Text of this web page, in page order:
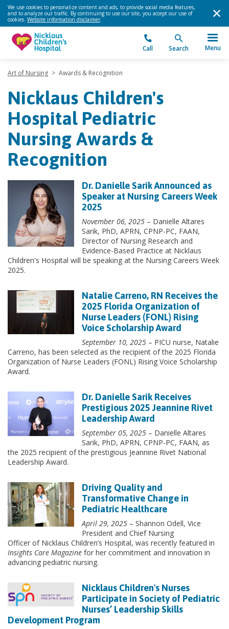
We use cookies to personalize content and ads, to provide social media features,
and to analyze our traffic. By continuing to use our site, you accept our use of
cookies. Website information disclaimer.
Call Search Menu
Art of Nursing > Awards & Recognition
Nicklaus Children's
Hospital Pediatric
Nursing Awards &
Recognition
Dr. Danielle Sarik Announced as
Speaker at Nursing Careers Week
2025
November 06, 2025 – Danielle Altares
Sarik, PhD, APRN, CPNP-PC, FAAN,
Director of Nursing Research and
Evidence-Based Practice at Nicklaus
Children's Hospital will be speaking at the Nursing Careers Week
2025.
Natalie Carreno, RN Receives the
2025 Florida Organization of
Nurse Leaders (FONL) Rising
Voice Scholarship Award
September 10, 2025 – PICU nurse, Natalie
Carreno, has been selected as the recipient of the 2025 Florida
Organization of Nurse Leaders (FONL) Rising Voice Scholarship
Award.
Dr. Danielle Sarik Receives
Prestigious 2025 Jeannine Rivet
Leadership Award
September 05, 2025 – Danielle Altares
Sarik, PhD, APRN, CPNP-PC, FAAN, as
the 2025 recipient of the prestigious Jeannine Rivet National
Leadership Award.
Driving Quality and
Transformative Change in
Pediatric Healthcare
April 29, 2025 – Shannon Odell, Vice
President and Chief Nursing
Officer of Nicklaus Children’s Hospital, was recently featured in
Insights Care Magazine for her commitment and innovation in
advancing pediatric nursing.
Nicklaus Children's Nurses
Participate in Society of Pediatric
Nurses’ Leadership Skills
Development Program